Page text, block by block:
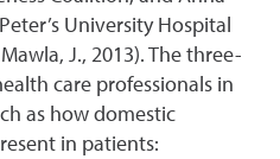
University Hospital
J., 2013). The three-
care professionals in
as how domestic
in patients: